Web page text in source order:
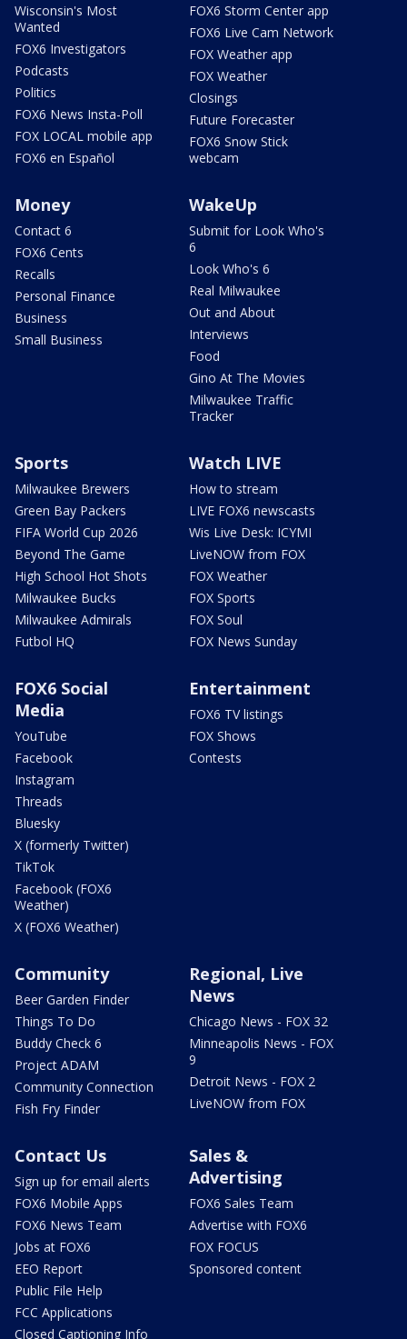
Wisconsin's Most
Wanted
FOX6 Investigators
Podcasts
Politics
FOX6 News Insta-Poll
FOX LOCAL mobile app
FOX6 en Español
FOX6 Storm Center app
FOX6 Live Cam Network
FOX Weather app
FOX Weather
Closings
Future Forecaster
FOX6 Snow Stick
webcam
Money
Contact 6
FOX6 Cents
Recalls
Personal Finance
Business
Small Business
WakeUp
Submit for Look Who's
6
Look Who's 6
Real Milwaukee
Out and About
Interviews
Food
Gino At The Movies
Milwaukee Traffic
Tracker
Sports
Milwaukee Brewers
Green Bay Packers
FIFA World Cup 2026
Beyond The Game
High School Hot Shots
Milwaukee Bucks
Milwaukee Admirals
Futbol HQ
Watch LIVE
How to stream
LIVE FOX6 newscasts
Wis Live Desk: ICYMI
LiveNOW from FOX
FOX Weather
FOX Sports
FOX Soul
FOX News Sunday
FOX6 Social
Media
YouTube
Facebook
Instagram
Threads
Bluesky
X (formerly Twitter)
TikTok
Facebook (FOX6
Weather)
X (FOX6 Weather)
Entertainment
FOX6 TV listings
FOX Shows
Contests
Community
Beer Garden Finder
Things To Do
Buddy Check 6
Project ADAM
Community Connection
Fish Fry Finder
Regional, Live
News
Chicago News - FOX 32
Minneapolis News - FOX
9
Detroit News - FOX 2
LiveNOW from FOX
Contact Us
Sign up for email alerts
FOX6 Mobile Apps
FOX6 News Team
Jobs at FOX6
EEO Report
Public File Help
FCC Applications
Closed Captioning Info
Sales &
Advertising
FOX6 Sales Team
Advertise with FOX6
FOX FOCUS
Sponsored content